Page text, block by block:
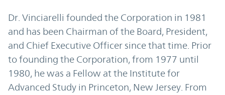
Dr. Vinciarelli founded the Corporation in 1981
and has been Chairman of the Board, President,
and Chief Executive Officer since that time. Prior
to founding the Corporation, from 1977 until
1980, he was a Fellow at the Institute for
Advanced Study in Princeton, New Jersey. From